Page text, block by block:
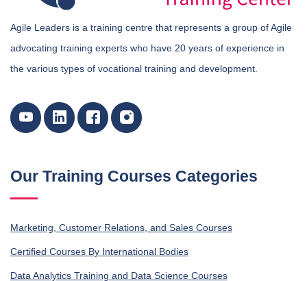
Agile Leaders is a training centre that represents a group of Agile
advocating training experts who have 20 years of experience in
the various types of vocational training and development.
Our Training Courses Categories
Marketing, Customer Relations, and Sales Courses
Certified Courses By International Bodies
Data Analytics Training and Data Science Courses